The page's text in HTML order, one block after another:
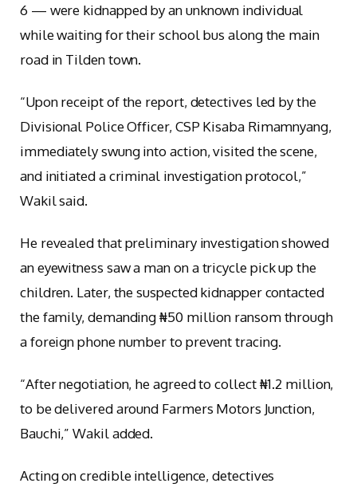
6 — were kidnapped by an unknown individual
while waiting for their school bus along the main
road in Tilden town.
“Upon receipt of the report, detectives led by the
Divisional Police Officer, CSP Kisaba Rimamnyang,
immediately swung into action, visited the scene,
and initiated a criminal investigation protocol,”
Wakil said.
He revealed that preliminary investigation showed
an eyewitness saw a man on a tricycle pick up the
children. Later, the suspected kidnapper contacted
the family, demanding ₦50 million ransom through
a foreign phone number to prevent tracing.
“After negotiation, he agreed to collect ₦1.2 million,
to be delivered around Farmers Motors Junction,
Bauchi,” Wakil added.
Acting on credible intelligence, detectives